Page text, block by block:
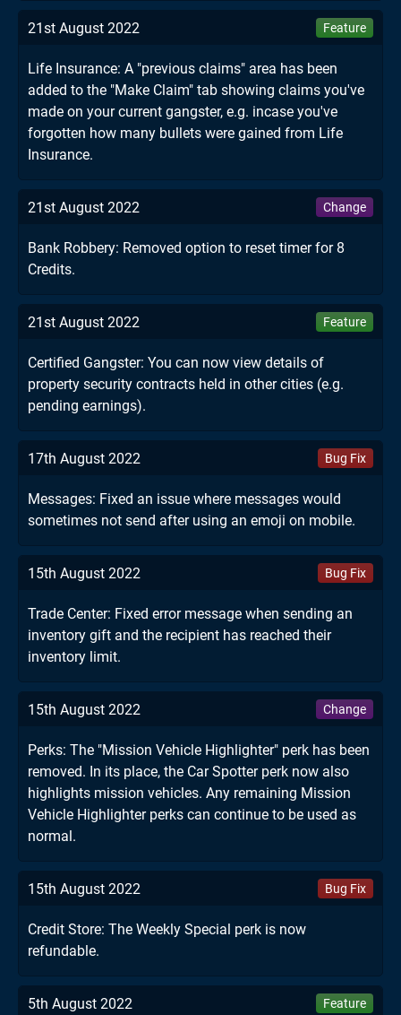
21st August 2022 Feature
Life Insurance: A "previous claims" area has been
added to the "Make Claim" tab showing claims you've
made on your current gangster, e.g. incase you've
forgotten how many bullets were gained from Life
Insurance.
21st August 2022 Change
Bank Robbery: Removed option to reset timer for 8
Credits.
21st August 2022 Feature
Certified Gangster: You can now view details of
property security contracts held in other cities (e.g.
pending earnings).
17th August 2022 Bug Fix
Messages: Fixed an issue where messages would
sometimes not send after using an emoji on mobile.
15th August 2022 Bug Fix
Trade Center: Fixed error message when sending an
inventory gift and the recipient has reached their
inventory limit.
15th August 2022 Change
Perks: The "Mission Vehicle Highlighter" perk has been
removed. In its place, the Car Spotter perk now also
highlights mission vehicles. Any remaining Mission
Vehicle Highlighter perks can continue to be used as
normal.
15th August 2022 Bug Fix
Credit Store: The Weekly Special perk is now
refundable.
5th August 2022 Feature